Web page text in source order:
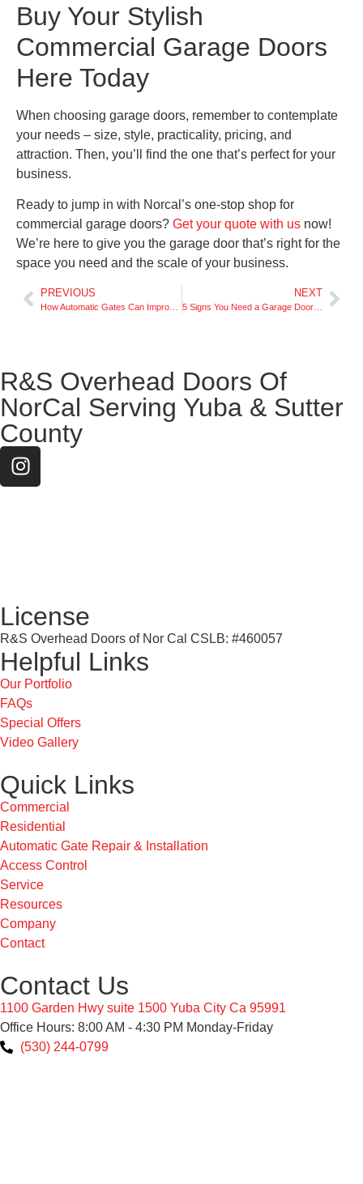
Buy Your Stylish
Commercial Garage Doors
Here Today
When choosing garage doors, remember to contemplate
your needs – size, style, practicality, pricing, and
attraction. Then, you’ll find the one that’s perfect for your
business.
Ready to jump in with Norcal’s one-stop shop for
commercial garage doors? Get your quote with us now!
We’re here to give you the garage door that’s right for the
space you need and the scale of your business.
PREVIOUS NEXT
5 Signs You Need a Garage Door Replacement
R&S Overhead Doors Of
NorCal Serving Yuba & Sutter
County
License
R&S Overhead Doors of Nor Cal CSLB: #460057
Helpful Links
Our Portfolio
FAQs
Special Offers
Video Gallery
Quick Links
Commercial
Residential
Automatic Gate Repair & Installation
Access Control
Service
Resources
Company
Contact
Contact Us
1100 Garden Hwy suite 1500 Yuba City Ca 95991
Office Hours: 8:00 AM - 4:30 PM Monday-Friday
(530) 244-0799